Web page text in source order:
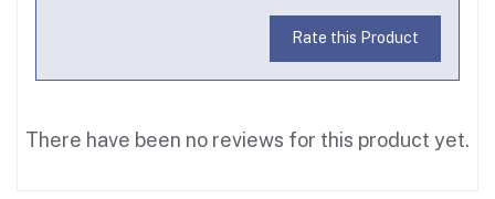
Rate this Product
There have been no reviews for this product yet.